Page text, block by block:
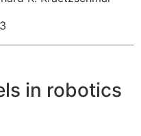
in robotics